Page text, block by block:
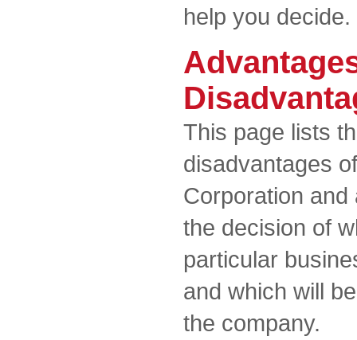
help you decide.
This page lists
disadvantages
Corporation
the decision of
particular
and which will
the company.